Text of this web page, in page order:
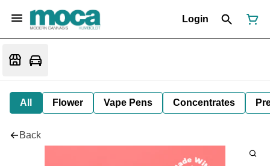
Login
All Flower Vape Pens Concentrates
Back